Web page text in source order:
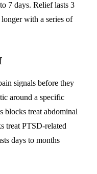
7 days. Relief lasts 3
with a series of
signals before they
around a specific
blocks treat abdominal
treat PTSD-related
days to months